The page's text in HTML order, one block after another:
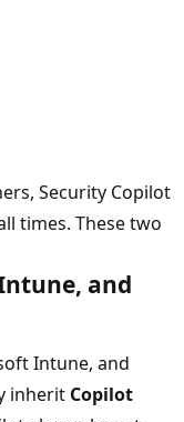
Security Copilot
times. These two
and
Intune, and
inherit Copilot